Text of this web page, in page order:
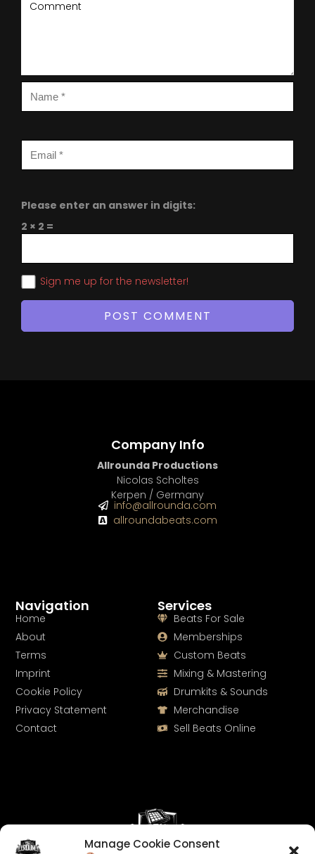
Manage Cookie Consent
Please enter an answer in digits:
2 × 2 =
Sign me up for the newsletter!
Services
Beats For Sale
Memberships
Custom Beats
Mixing & Mastering
Drumkits & Sounds
Merchandise
Sell Beats Online
Navigation
Home
About
Terms
Imprint
Cookie Policy
Privacy Statement
Contact
Company Info
Allrounda Productions
Nicolas Scholtes
Kerpen / Germany
info@allrounda.com
allroundabeats.com